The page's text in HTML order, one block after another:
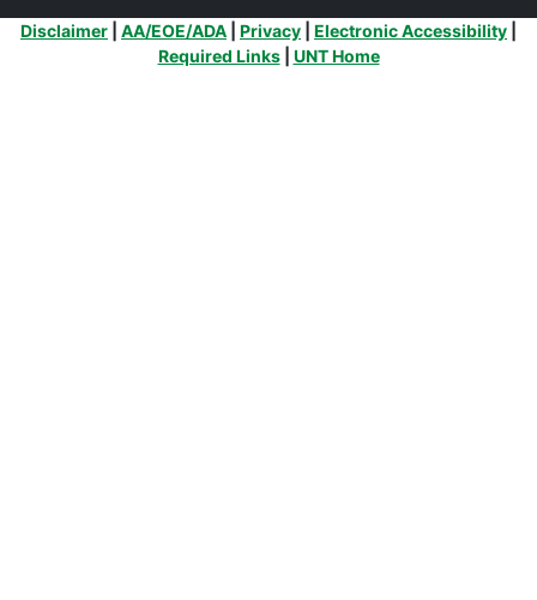
Additional Links
Disclaimer AA/EOE/ADA Privacy Electronic Accessibility
Required Links| UNT Home